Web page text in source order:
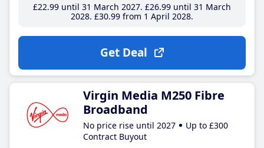
£22.99until 31 March 2027 £26.99until 31 March
2028 £30.99from 1 April 2028
Get Deal
Virgin Media M250 Fibre
Broadband
No price rise until 2027
Up to £300
Contract Buyout